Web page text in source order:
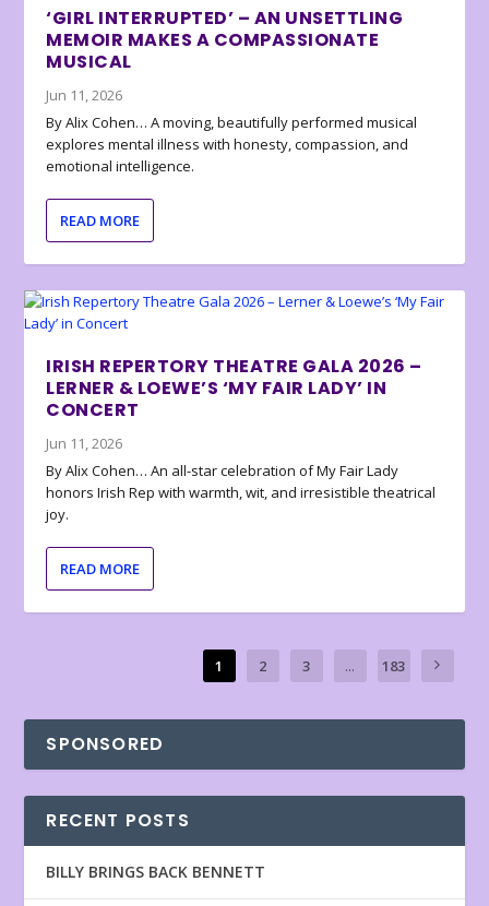
‘GIRL INTERRUPTED’ – AN UNSETTLING
MEMOIR MAKES A COMPASSIONATE
MUSICAL
Jun 11, 2026
By Alix Cohen… A moving, beautifully performed musical
explores mental illness with honesty, compassion, and
emotional intelligence.
READ MORE
IRISH REPERTORY THEATRE GALA 2026 –
LERNER & LOEWE’S ‘MY FAIR LADY’ IN
CONCERT
Jun 11, 2026
By Alix Cohen… An all-star celebration of My Fair Lady
honors Irish Rep with warmth, wit, and irresistible theatrical
joy.
READ MORE
1 2 3 ... 183
SPONSORED
RECENT POSTS
BILLY BRINGS BACK BENNETT